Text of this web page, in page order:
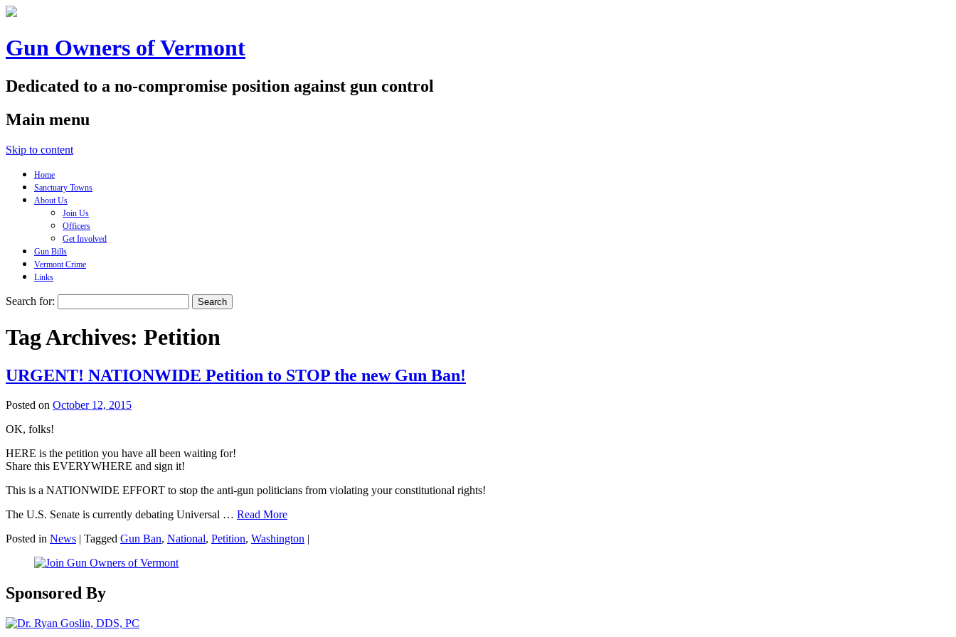
Gun Owners of Vermont
Dedicated to a no-compromise position against gun control
Main menu
Skip to content
Home
Sanctuary Towns
About Us
Join Us
Officers
Get Involved
Gun Bills
Vermont Crime
Links
Search for:
Tag Archives: Petition
URGENT! NATIONWIDE Petition to STOP the new Gun Ban!
Posted on October 12, 2015
OK, folks!
HERE is the petition you have all been waiting for!
Share this EVERYWHERE and sign it!
This is a NATIONWIDE EFFORT to stop the anti-gun politicians from violating your constitutional rights!
The U.S. Senate is currently debating Universal … Read More
Posted in News Tagged Gun Ban, National, Petition, Washington
Sponsored By